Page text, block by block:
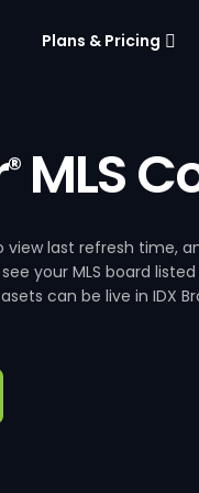
Plans & Pricing
®MLS
view last refresh time,
your MLS board
can be live in IDX